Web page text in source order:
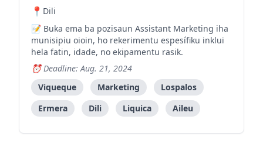
Dili
Buka ema ba pozisaun Assistant Marketing iha
munisipiu oioin, ho rekerimentu espesífiku inklui
hela fatin, idade, no ekipamentu rasik.
Deadline: Aug. 21, 2024
Viqueque
Marketing
Lospalos
Ermera
Dili Liquica Aileu